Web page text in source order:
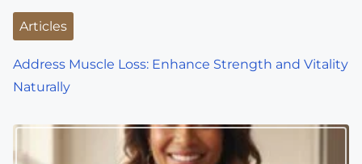
i
o
n
Articles
Address Muscle Loss: Enhance Strength and Vitality
Naturally